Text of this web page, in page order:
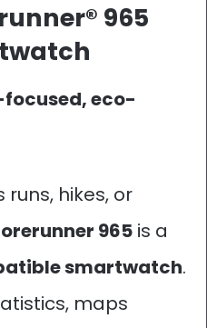
965
eco-
hikes, or
965 is a
smartwatch.
maps